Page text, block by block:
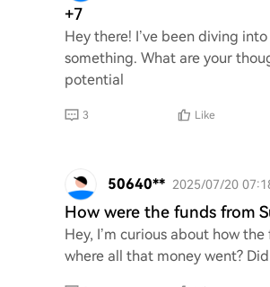
+7
Hey there! I’ve been diving
something. What are your
potential
3 Like
50640** 2025/07/20
How were the funds from
Hey, I’m curious about how
where all that money went?